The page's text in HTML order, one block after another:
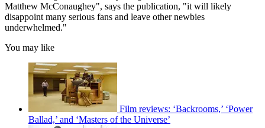
Matthew McConaughey", says the publication, "it will likely
disappoint many serious fans and leave other newbies
underwhelmed."
You may like
Film reviews: ‘Backrooms,’ ‘Power
Ballad,’ and ‘Masters of the Universe’